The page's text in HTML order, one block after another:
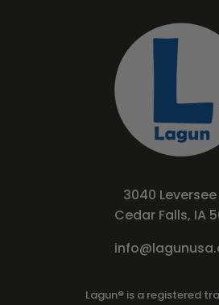
3040 Leversee
Cedar Falls, IA
Lagun® is a registered